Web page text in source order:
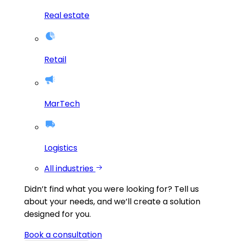
Real estate
Retail
MarTech
Logistics
All industries
Didn’t find what you were looking for? Tell us
about your needs, and we’ll create a solution
designed for you.
Book a consultation